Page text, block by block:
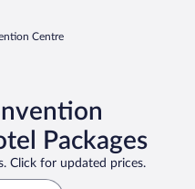
Centre
Packages
Click for updated prices.